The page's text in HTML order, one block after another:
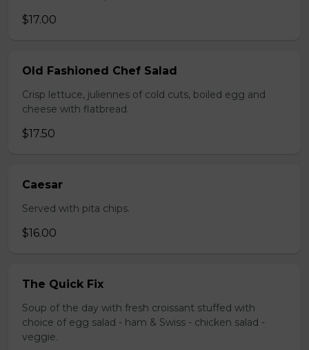
$17.00
Old Fashioned Chef Salad
Crisp lettuce, juliennes of cold cuts, boiled egg and
cheese with flatbread.
$17.50
Caesar
Served with pita chips.
$16.00
The Quick Fix
Soup of the day with fresh croissant stuffed with
choice of egg salad - ham & Swiss - chicken salad -
veggie.